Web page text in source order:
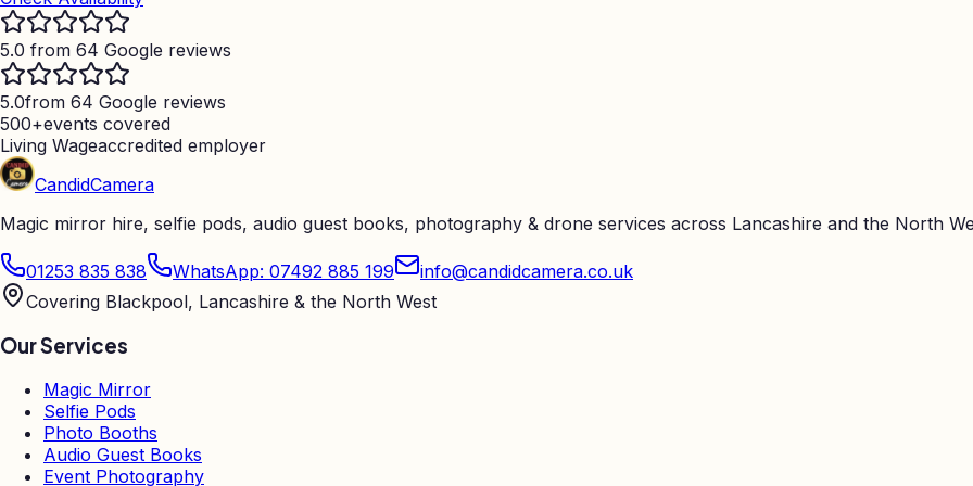
5.0 from 64 Google reviews
5.0from 64 Google reviews
500+events covered
Living Wageaccredited employer
CandidCamera
Magic mirror hire, selfie pods, audio guest books, photography & drone services across Lancashire and the North
01253 835 838 WhatsApp: 07492 885 199
info@candidcamera.co.uk
Covering Blackpool, Lancashire & the North West
Our Services
Magic Mirror
Selfie Pods
Photo Booths
Audio Guest Books
Event Photography